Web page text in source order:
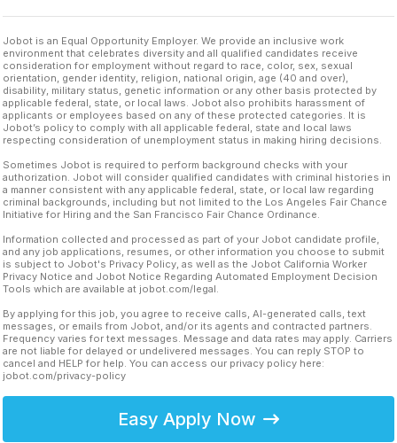
Jobot is an Equal Opportunity Employer. We provide an inclusive work
environment that celebrates diversity and all qualified candidates receive
consideration for employment without regard to race, color, sex, sexual
orientation, gender identity, religion, national origin, age (40 and over),
disability, military status, genetic information or any other basis protected by
applicable federal, state, or local laws. Jobot also prohibits harassment of
applicants or employees based on any of these protected categories. It is
Jobot’s policy to comply with all applicable federal, state and local laws
respecting consideration of unemployment status in making hiring decisions.
Sometimes Jobot is required to perform background checks with your
authorization. Jobot will consider qualified candidates with criminal histories in
a manner consistent with any applicable federal, state, or local law regarding
criminal backgrounds, including but not limited to the Los Angeles Fair Chance
Initiative for Hiring and the San Francisco Fair Chance Ordinance.
Information collected and processed as part of your Jobot candidate profile,
and any job applications, resumes, or other information you choose to submit
is subject to Jobot's Privacy Policy, as well as the Jobot California Worker
Privacy Notice and Jobot Notice Regarding Automated Employment Decision
Tools which are available at jobot.com/legal.
By applying for this job, you agree to receive calls, AI-generated calls, text
messages, or emails from Jobot, and/or its agents and contracted partners.
Frequency varies for text messages. Message and data rates may apply. Carriers
are not liable for delayed or undelivered messages. You can reply STOP to
cancel and HELP for help. You can access our privacy policy here:
jobot.com/privacy-policy
Easy Apply Now